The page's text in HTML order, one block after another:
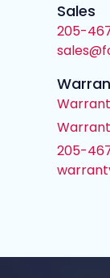
Sales
205-
205-